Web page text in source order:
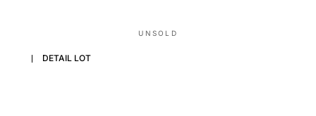
UNSOLD
DETAIL LOT